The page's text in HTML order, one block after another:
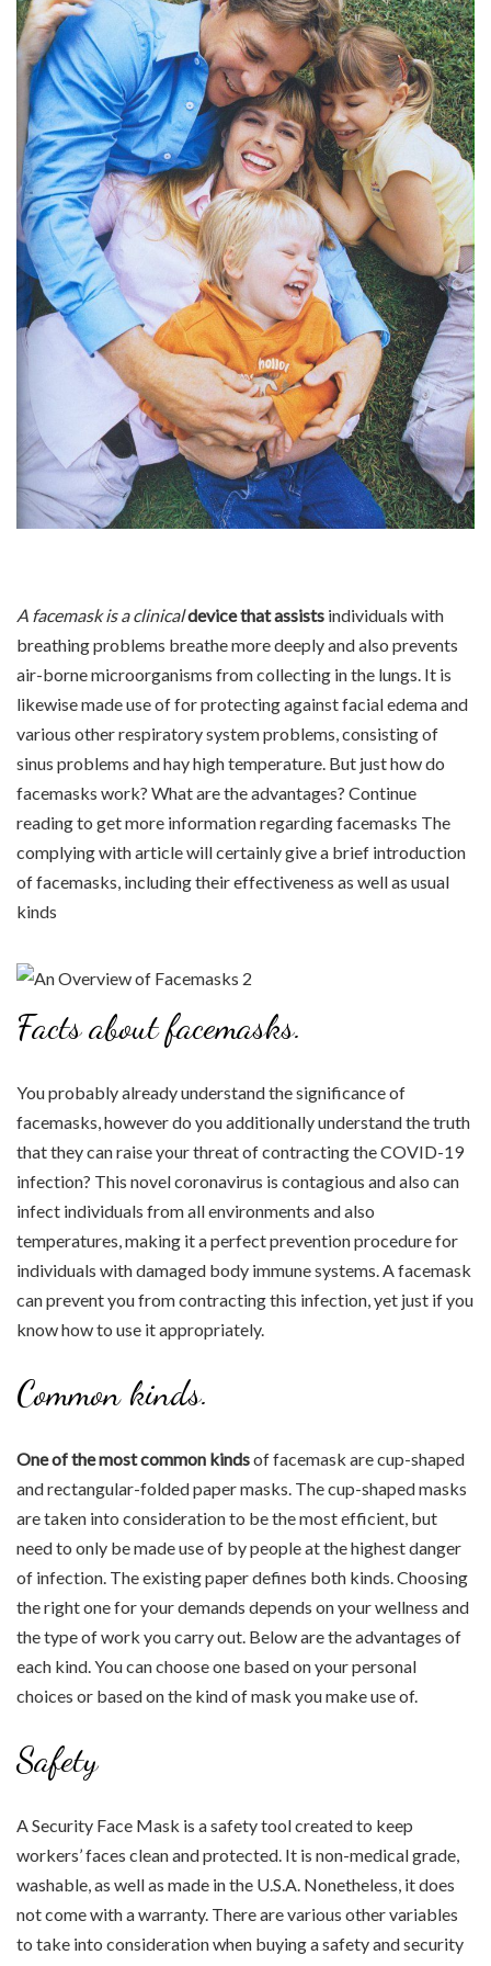
A facemask is a clinicaldevice that assists individuals with
breathing problems breathe more deeply and also prevents
air-borne microorganisms from collecting in the lungs. It is
likewise made use of for protecting against facial edema and
various other respiratory system problems, consisting of
sinus problems and hay high temperature. But just how do
facemasks work? What are the advantages? Continue
reading to get more information regarding facemasks The
complying with article will certainly give a brief introduction
of facemasks, including their effectiveness as well as usual
kinds
Facts about facemasks.
You probably already understand the significance of
facemasks, however do you additionally understand the truth
that they can raise your threat of contracting the COVID-19
infection? This novel coronavirus is contagious and also can
infect individuals from all environments and also
temperatures, making it a perfect prevention procedure for
individuals with damaged body immune systems. A facemask
can prevent you from contracting this infection, yet just if you
know how to use it appropriately.
Common kinds.
One of the most common kindsof facemask are cup-shaped
and rectangular-folded paper masks. The cup-shaped masks
are taken into consideration to be the most efficient, but
need to only be made use of by people at the highest danger
of infection. The existing paper defines both kinds. Choosing
the right one for your demands depends on your wellness and
the type of work you carry out. Below are the advantages of
each kind. You can choose one based on your personal
choices or based on the kind of mask you make use of.
Safety
A Security Face Mask is a safety tool created to keep
workers’ faces clean and protected. It is non-medical grade,
washable, as well as made in the U.S.A. Nonetheless, it does
not come with a warranty. There are various other variables
to take into consideration when buying a safety and security